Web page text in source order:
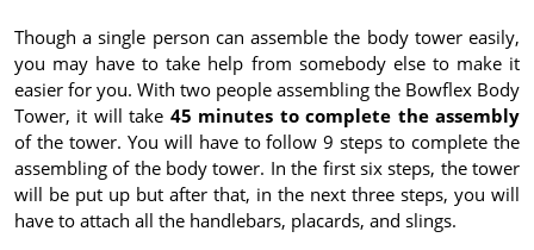
Though a single person can assemble the body tower easily,
you may have to take help from somebody else to make it
easier for you. With two people assembling the Bowflex Body
Tower, it will take 45 minutes to complete the assembly
of the tower. You will have to follow 9 steps to complete the
assembling of the body tower. In the first six steps, the tower
will be put up but after that, in the next three steps, you will
have to attach all the handlebars, placards, and slings.